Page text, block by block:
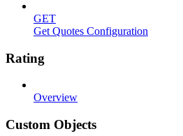
GET
Get Quotes Configuration
Rating
Overview
Custom Objects